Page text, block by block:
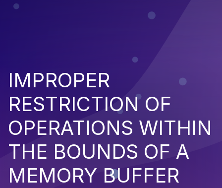
IMPROPER
RESTRICTION OF
OPERATIONS WITHIN
THE BOUNDS OF A
MEMORY BUFFER